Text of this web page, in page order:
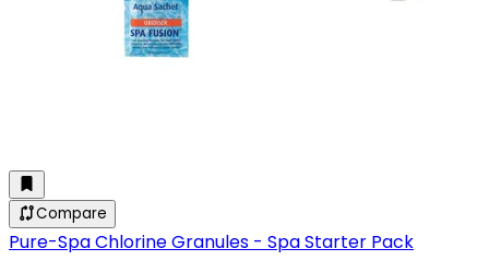
Compare
Pure-Spa Chlorine Granules - Spa Starter Pack